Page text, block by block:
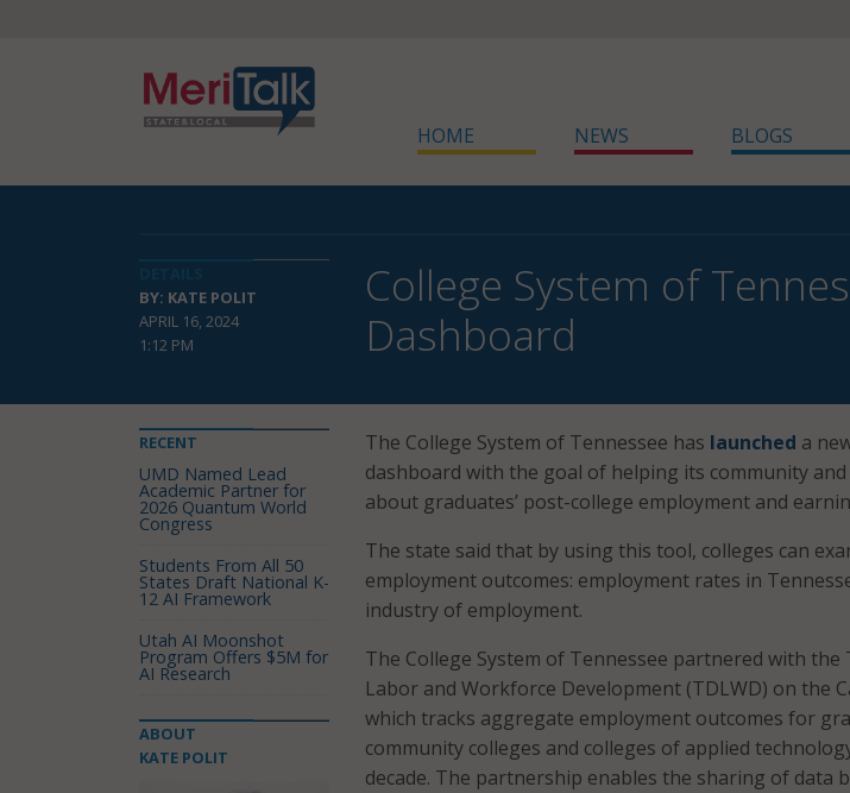
HOME NEWS BLOGS
BY: KATE POLIT
APRIL 16, 2024
1:12 PM
College System of
Dashboard
The College System of Tennessee has launched a
dashboard with the goal of helping its community
about graduates’ post-college employment and
The state said that by using this tool, colleges can
employment outcomes: employment rates in
industry of employment.
The College System of Tennessee partnered with
Labor and Workforce Development (TDLWD) on the
which tracks aggregate employment outcomes for
community colleges and colleges of applied
decade. The partnership enables the sharing of data
RECENT
UMD Named Lead
Academic Partner for
2026 Quantum World
Congress
Students From All 50
States Draft National K-
12 AI Framework
Utah AI Moonshot
Program Offers $5M for
AI Research
ABOUT
KATE POLIT